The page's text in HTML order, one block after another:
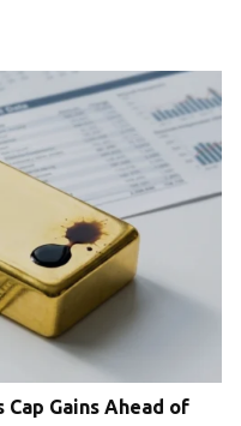
Cap Gains Ahead of